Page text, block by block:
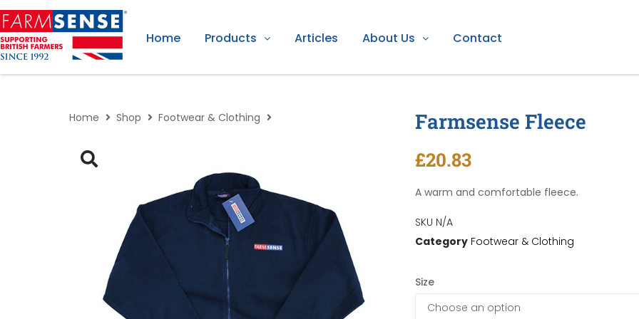
Home Products Articles About Us Contact
Home Shop Footwear & Clothing Farmsense Fleece
£20.83
A warm and comfortable fleece.
SKU N/A
Category Footwear & Clothing
Size